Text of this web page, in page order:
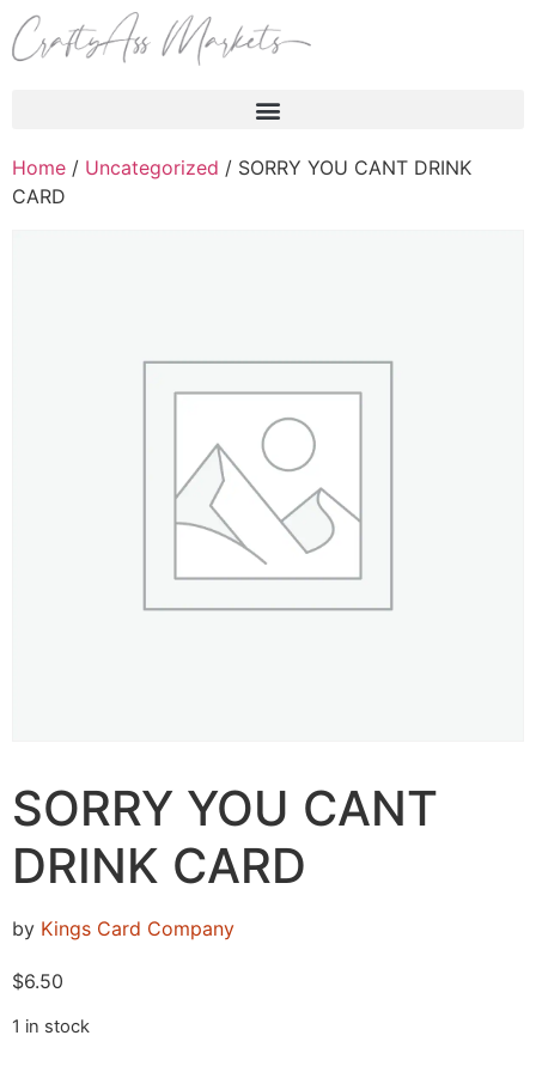
Home / Uncategorized / SORRY YOU CANT DRINK
CARD
SORRY YOU CANT
DRINK CARD
by Kings Card Company
$6.50
1 in stock